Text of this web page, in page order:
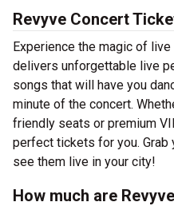
Revyve Concert
Experience the magic of
delivers unforgettable live
songs that will have you
minute of the concert.
friendly seats or premium
perfect tickets for you.
see them live in your city!
How much are